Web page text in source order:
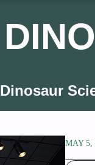
Dinosaur
MAY 5,